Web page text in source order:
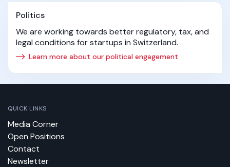
Politics
We are working towards better regulatory, tax, and
legal conditions for startups in Switzerland.
Learn more about our political engagement
QUICK LINKS
Media Corner
Open Positions
Contact
Newsletter